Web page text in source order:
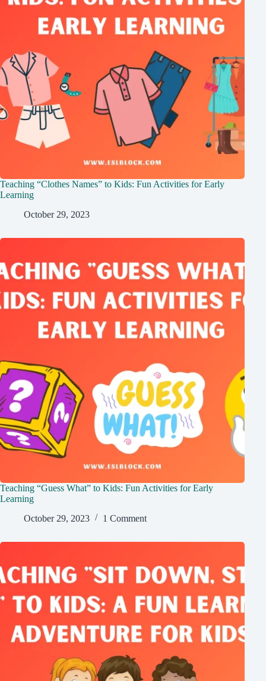
Teaching “Clothes Names” to Kids: Fun Activities for Early
Learning
October 29, 2023
Teaching “Guess What” to Kids: Fun Activities for Early
Learning
October 29, 2023
1 Comment